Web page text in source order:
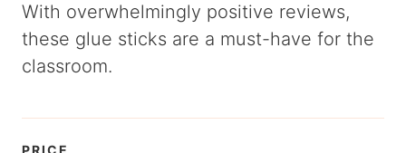
With overwhelmingly positive reviews,
these glue sticks are a must-have for the
classroom.
PRICE